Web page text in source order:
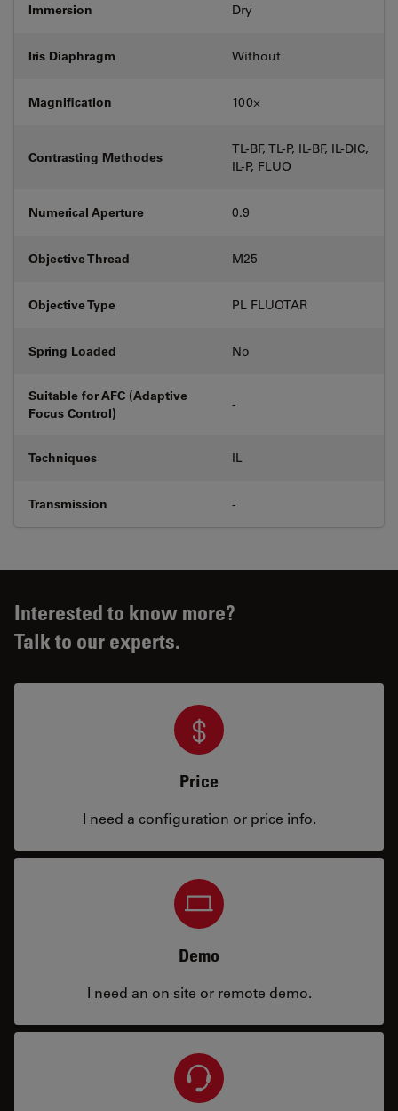
Immersion Dry
Iris Diaphragm Without
Magnification 100⨉
Contrasting Methodes
TL-BF, TL-P, IL-BF, IL-DIC,
IL-P, FLUO
Numerical Aperture 0.9
Objective Thread M25
Objective Type PL FLUOTAR
Spring Loaded No
Suitable for AFC (Adaptive
Focus Control)
-
Techniques IL
Transmission -
Interested to know more?
Talk to our experts.
Price
I need a configuration or price info.
Demo
I need an on site or remote demo.